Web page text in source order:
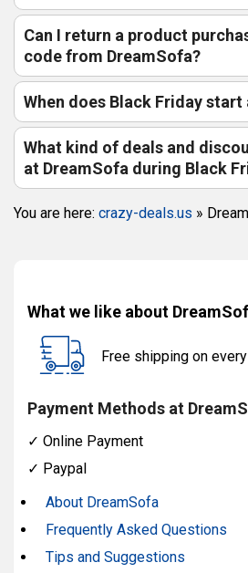
Can I return a product
code from DreamSofa?
When does Black Friday start
What kind of deals and
at DreamSofa during Black
You are here: crazy-deals.us »
What we like about
Free shipping on
Payment Methods at
✓ Online Payment
✓ Paypal
About DreamSofa
Frequently Asked Questions
Tips and Suggestions